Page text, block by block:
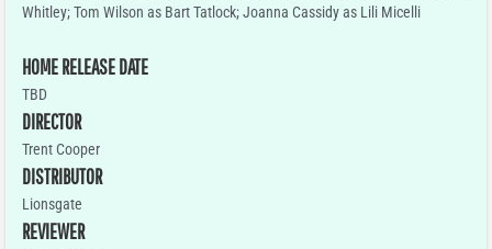
Whitley; Tom Wilson as Bart Tatlock; Joanna Cassidy as Lili Micelli
HOME RELEASE DATE
TBD
DIRECTOR
Trent Cooper
DISTRIBUTOR
Lionsgate
REVIEWER